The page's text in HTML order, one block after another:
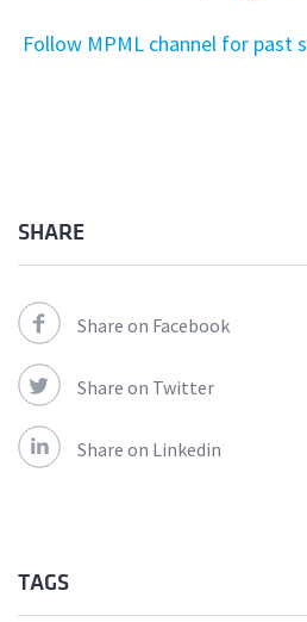
Follow MPML channel for past
SHARE
Share on Facebook
Share on Twitter
Share on Linkedin
TAGS